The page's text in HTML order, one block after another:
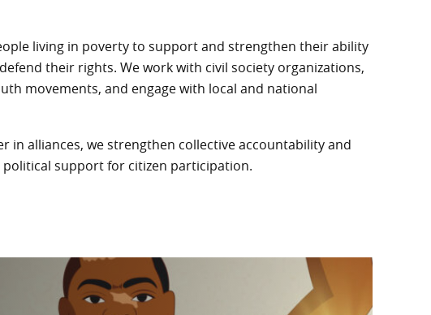
living in poverty to support and strengthen their ability
their rights. We work with civil society organizations,
movements, and engage with local and national
in alliances, we strengthen collective accountability and
support for citizen participation.